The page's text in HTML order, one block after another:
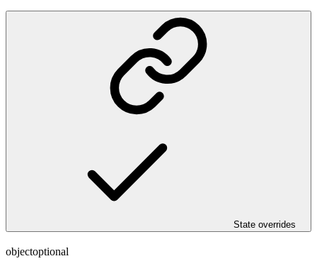
State overrides
objectoptional